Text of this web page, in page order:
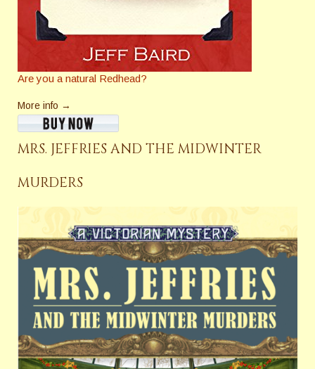
Are you a natural Redhead?
More info →
MRS. JEFFRIES AND THE MIDWINTER
MURDERS